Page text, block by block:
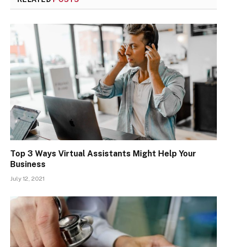
Top 3 Ways Virtual Assistants Might Help Your
Business
July 12, 2021